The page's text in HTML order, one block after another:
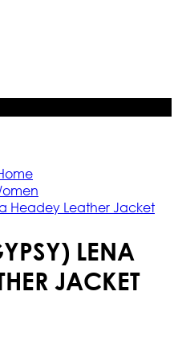
Worldwide | The
Headey Leather Jacket
LENA
JACKET